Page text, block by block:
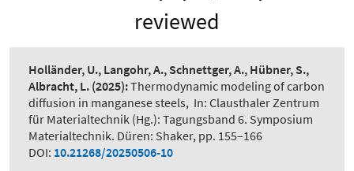
reviewed
Holländer, U., Langohr, A., Schnettger, A., Hübner, S.,
Albracht, L. (2025):Thermodynamic modeling of carbon
diffusion in manganese steels, In: Clausthaler Zentrum
für Materialtechnik (Hg.): Tagungsband 6. Symposium
Materialtechnik. Düren: Shaker, pp. 155–166
DOI: 10.21268/20250506-10